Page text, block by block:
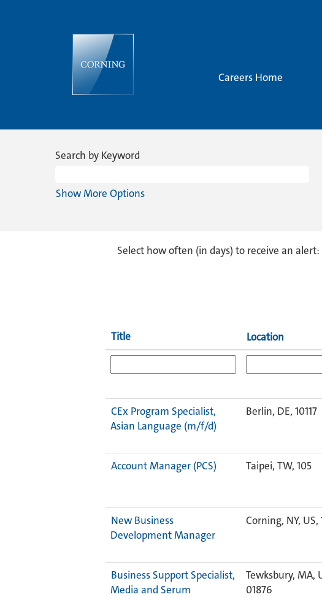
Careers Home
Search by Keyword
Show More Options
Select how often (in days) to receive an alert:
Title Location
CEx Program Specialist,
Asian Language (m/f/d)
Berlin, DE, 10117
Account Manager (PCS) Taipei, TW, 105
New Business
Development Manager
Corning, NY, US,
Business Support Specialist,
Media and Serum
Tewksbury, MA,
01876